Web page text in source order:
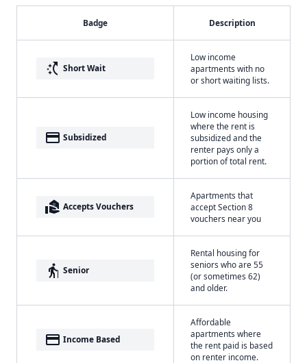
Badge Description
switch_access_shortcut Short Wait
Low income
apartments with no
or short waiting lists.
payment Subsidized
Low income housing
where the rent is
subsidized and the
renter pays only a
portion of total rent.
real_estate_agent Accepts Vouchers
Apartments that
accept Section 8
vouchers near you
elderly Senior
Rental housing for
seniors who are 55
(or sometimes 62)
and older.
payment Income Based
Affordable
apartments where
the rent paid is based
on renter income.